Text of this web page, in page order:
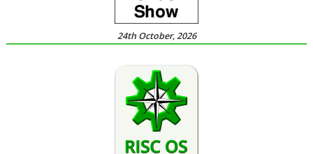
24th October, 2026